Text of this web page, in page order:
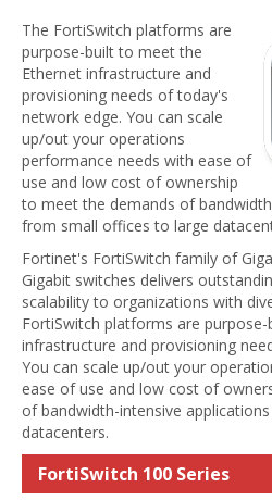
The FortiSwitch platforms are
purpose-built to meet the
Ethernet infrastructure and
provisioning needs of today's
network edge. You can scale
up/out your operations
performance needs with ease of
use and low cost of ownership
to meet the demands of
from small offices to large
Fortinet's FortiSwitch family of
Gigabit switches delivers
scalability to organizations with
FortiSwitch platforms are
infrastructure and provisioning
You can scale up/out your
ease of use and low cost of
of bandwidth-intensive
datacenters.
FortiSwitch 100 Series